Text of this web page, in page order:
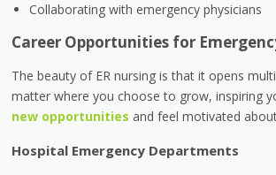
Collaborating with emergency physicians
Career Opportunities for
The beauty of ER nursing is that it opens
matter where you choose to grow, inspiring
new opportunities and feel motivated
Hospital Emergency Departments